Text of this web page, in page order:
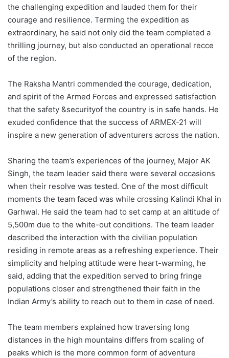
the challenging expedition and lauded them for their
courage and resilience. Terming the expedition as
extraordinary, he said not only did the team completed a
thrilling journey, but also conducted an operational recce
of the region.
The Raksha Mantri commended the courage, dedication,
and spirit of the Armed Forces and expressed satisfaction
that the safety &securityof the country is in safe hands. He
exuded confidence that the success of ARMEX-21 will
inspire a new generation of adventurers across the nation.
Sharing the team’s experiences of the journey, Major AK
Singh, the team leader said there were several occasions
when their resolve was tested. One of the most difficult
moments the team faced was while crossing Kalindi Khal in
Garhwal. He said the team had to set camp at an altitude of
5,500m due to the white-out conditions. The team leader
described the interaction with the civilian population
residing in remote areas as a refreshing experience. Their
simplicity and helping attitude were heart-warming, he
said, adding that the expedition served to bring fringe
populations closer and strengthened their faith in the
Indian Army’s ability to reach out to them in case of need.
The team members explained how traversing long
distances in the high mountains differs from scaling of
peaks which is the more common form of adventure